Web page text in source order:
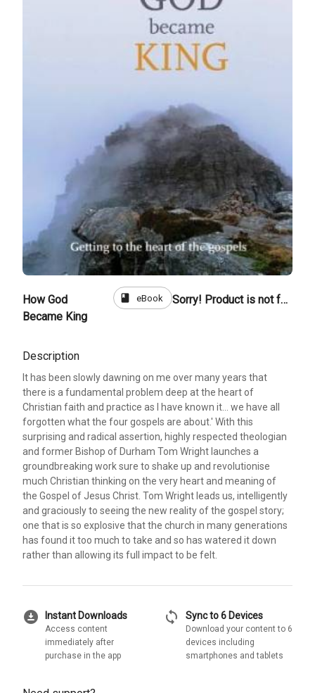
How God
Became King
book eBook Sorry! Product is not for sale
Description
It has been slowly dawning on me over many years that
there is a fundamental problem deep at the heart of
Christian faith and practice as I have known it... we have all
forgotten what the four gospels are about.' With this
surprising and radical assertion, highly respected theologian
and former Bishop of Durham Tom Wright launches a
groundbreaking work sure to shake up and revolutionise
much Christian thinking on the very heart and meaning of
the Gospel of Jesus Christ. Tom Wright leads us, intelligently
and graciously to seeing the new reality of the gospel story;
one that is so explosive that the church in many generations
has found it too much to take and so has watered it down
rather than allowing its full impact to be felt.
download_for_offline Instant Downloads
Access content
immediately after
purchase in the app
sync Sync to 6 Devices
Download your content to 6
devices including
smartphones and tablets